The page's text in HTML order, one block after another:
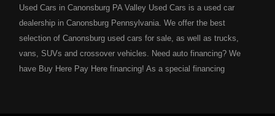
Used Cars in Canonsburg PA Valley Used Cars is a used car
dealership in Canonsburg Pennsylvania. We offer the best
selection of Canonsburg used cars for sale, as well as trucks,
vans, SUVs and crossover vehicles. Need auto financing? We
have Buy Here Pay Here financing! As a special financing